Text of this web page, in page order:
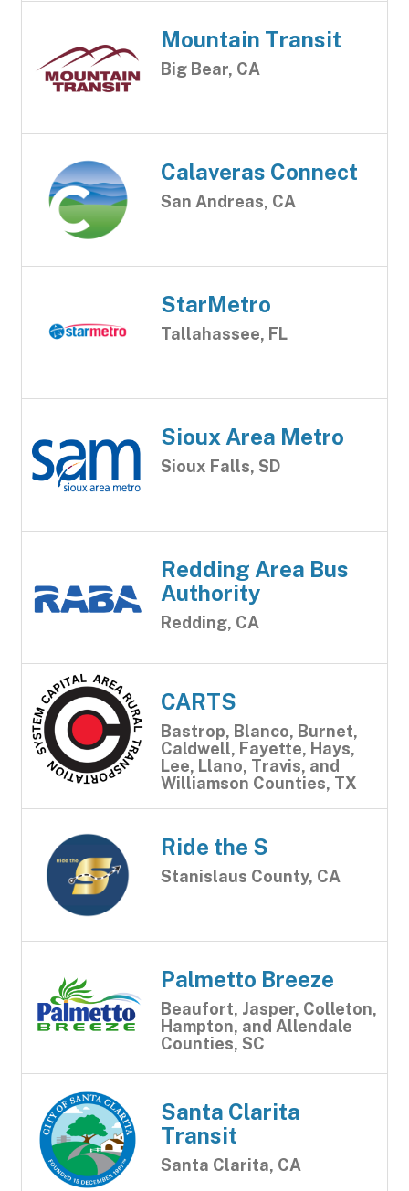
Mountain Transit
Big Bear, CA
Calaveras Connect
San Andreas, CA
StarMetro
Tallahassee, FL
Sioux Area Metro
Sioux Falls, SD
Redding Area Bus
Authority
Redding, CA
CARTS
Bastrop, Blanco, Burnet,
Caldwell, Fayette, Hays,
Lee, Llano, Travis, and
Williamson Counties, TX
Ride the S
Stanislaus County, CA
Palmetto Breeze
Beaufort, Jasper, Colleton,
Hampton, and Allendale
Counties, SC
Santa Clarita
Transit
Santa Clarita, CA